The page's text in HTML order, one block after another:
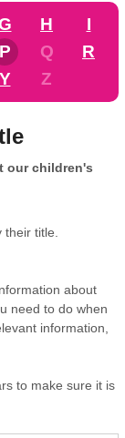
H
I
P Q
R
Y Z
our children's
title.
about
need to do when
information,
to make sure it is